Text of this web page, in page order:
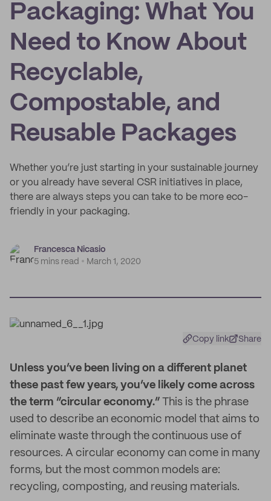
Packaging: What You
Need to Know About
Recyclable,
Compostable, and
Reusable Packages
Whether you’re just starting in your sustainable journey
or you already have several CSR initiatives in place,
there are always steps you can take to be more eco-
friendly in your packaging.
Francesca Nicasio
5 mins read
March 1, 2020
Copy link Share
Unless you’ve been living on a different planet
these past few years, you’ve likely come across
the term “circular economy.” This is the phrase
used to describe an economic model that aims to
eliminate waste through the continuous use of
resources. A circular economy can come in many
forms, but the most common models are:
recycling, composting, and reusing materials.